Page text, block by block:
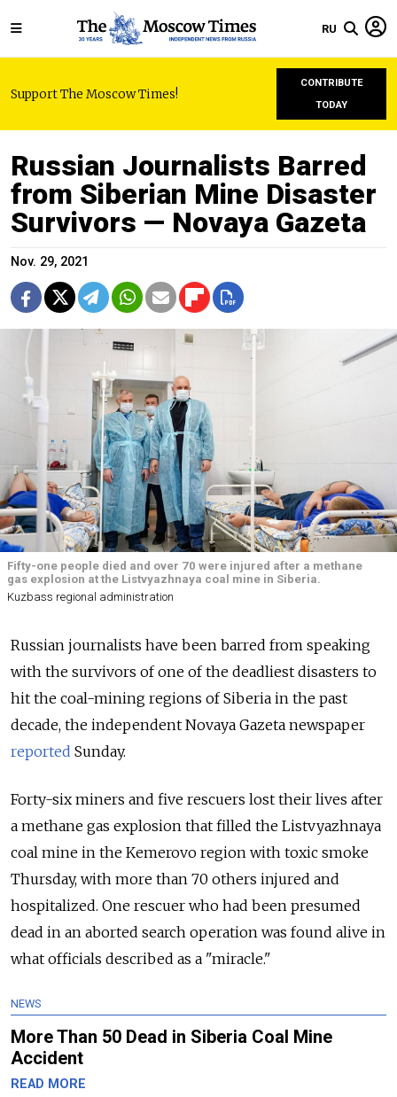
RU
Support The Moscow Times!
CONTRIBUTE
TODAY
Russian Journalists Barred
from Siberian Mine Disaster
Survivors — Novaya Gazeta
Nov. 29, 2021
Fifty-one people died and over 70 were injured after a methane
gas explosion at the Listvyazhnaya coal mine in Siberia.
Kuzbass regional administration
Russian journalists have been barred from speaking
with the survivors of one of the deadliest disasters to
hit the coal-mining regions of Siberia in the past
decade, the independent Novaya Gazeta newspaper
reported Sunday.
Forty-six miners and five rescuers lost their lives after
a methane gas explosion that filled the Listvyazhnaya
coal mine in the Kemerovo region with toxic smoke
Thursday, with more than 70 others injured and
hospitalized. One rescuer who had been presumed
dead in an aborted search operation was found alive in
what officials described as a "miracle."
NEWS
More Than 50 Dead in Siberia Coal Mine
Accident
READ MORE